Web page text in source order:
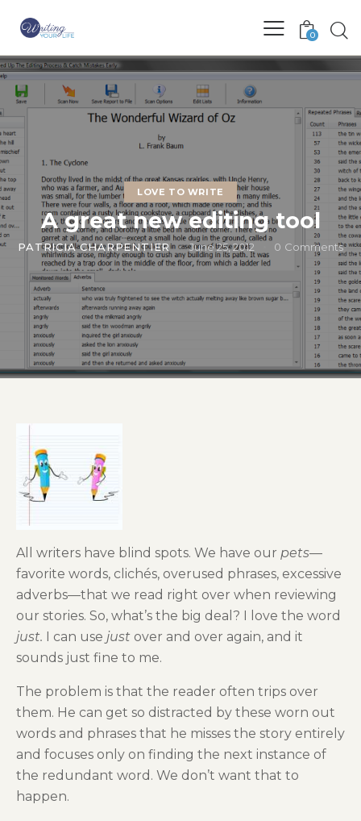
0
LOVE TO WRITE
A great new editing tool
PATRICIA CHARPENTIER June 25, 2012 0 Comments
All writers have blind spots. We have our pets—
favorite words, clichés, overused phrases, excessive
adverbs—that we read right over when reviewing
our stories. So, what’s the big deal? I love the word
just.
I can use just over and over again, and it
sounds just fine to me.
The problem is that the reader often trips over
them. He can get so distracted by these worn out
words and phrases that he misses the story entirely
and focuses only on finding the next instance of
the redundant word. We don’t want that to
happen.